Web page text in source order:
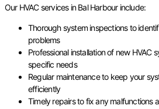
Our HVAC services in Bal Harbour include:
Thorough system inspections to
problems
Professional installation of new HVAC
specific needs
Regular maintenance to keep your
efficiently
Timely repairs to fix any malfunctions